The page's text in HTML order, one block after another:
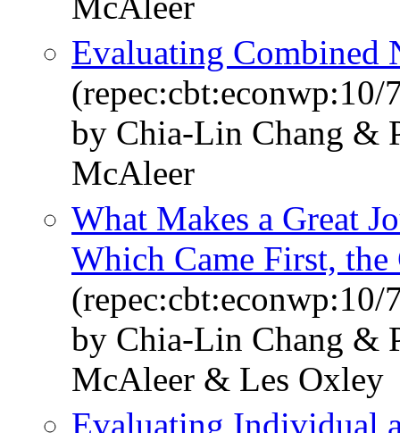
Evaluating Combined
(repec:cbt:econwp:10/
by Chia-Lin Chang &
McAleer
What Makes a Great
Which Came First,
(repec:cbt:econwp:10/
by Chia-Lin Chang &
McAleer & Les Oxley
Evaluating Individual